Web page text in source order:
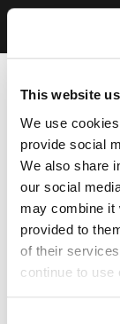
This website
We use
provide social
We also share
our social
may combine it
provided to
of their
continue to use